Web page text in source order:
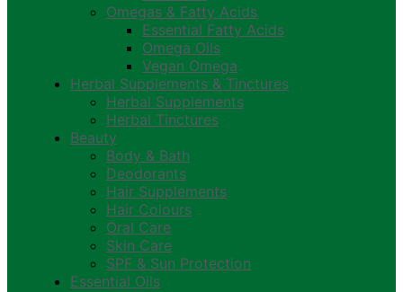
Omegas & Fatty Acids
Essential Fatty Acids
Omega Oils
Vegan Omega
Herbal Supplements & Tinctures
Herbal Supplements
Herbal Tinctures
Beauty
Body & Bath
Deodorants
Hair Supplements
Hair Colours
Oral Care
Skin Care
SPF & Sun Protection
Essential Oils